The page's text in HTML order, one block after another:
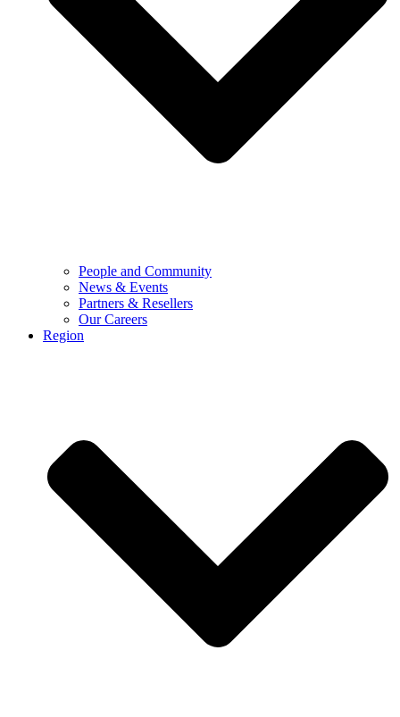
People and Community
News & Events
Partners & Resellers
Our Careers
Region